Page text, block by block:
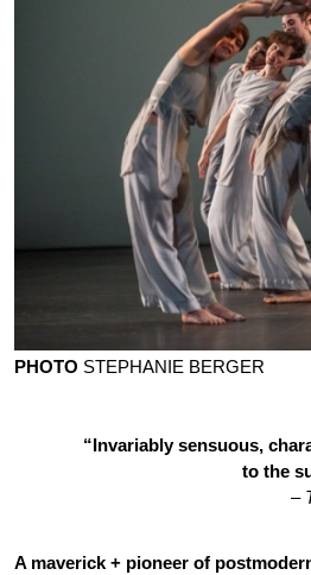
PHOTO STEPHANIE BERGER
“Invariably sensuous,
to the
–
A maverick + pioneer of